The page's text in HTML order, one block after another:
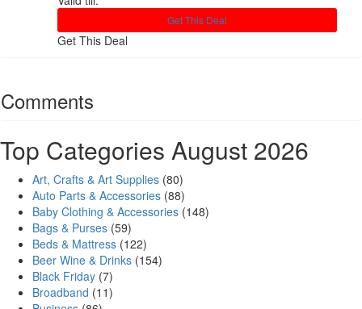
Get This Deal
Get This Deal
Comments
Top Categories August 2026
Art, Crafts & Art Supplies (80)
Auto Parts & Accessories (88)
Baby Clothing & Accessories (148)
Bags & Purses (59)
Beds & Mattress (122)
Beer Wine & Drinks (154)
Black Friday (7)
Broadband (11)